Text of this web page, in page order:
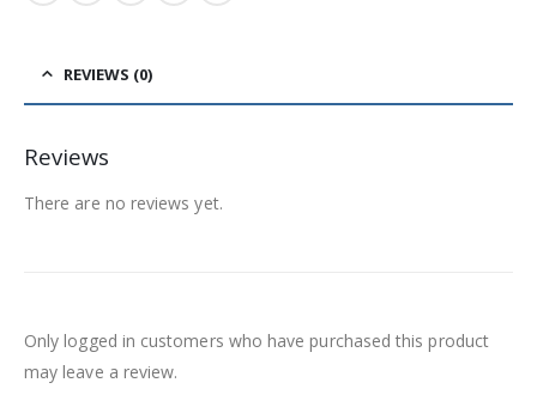
REVIEWS (0)
Reviews
There are no reviews yet.
Only logged in customers who have purchased this product
may leave a review.